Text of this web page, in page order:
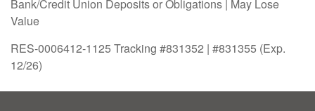
Bank/Credit Union Deposits or Obligations | May Lose
Value
RES-0006412-1125 Tracking #831352 | #831355 (Exp.
12/26)